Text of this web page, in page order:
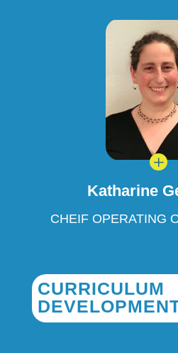
L
Katharine
CHEIF OPERATING
CURRICULUM